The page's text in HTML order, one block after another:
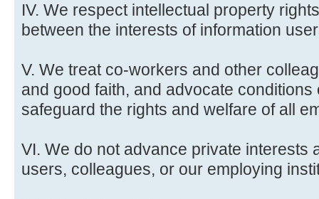
IV. We respect intellectual property
between the interests of information
V. We treat co-workers and other
and good faith, and advocate conditions
safeguard the rights and welfare of all
VI. We do not advance private interests
users, colleagues, or our employing